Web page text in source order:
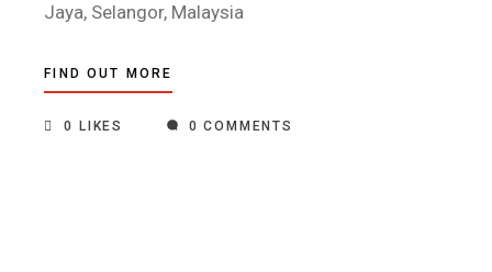
Jaya, Selangor, Malaysia
FIND OUT MORE
0 LIKES 0 COMMENTS